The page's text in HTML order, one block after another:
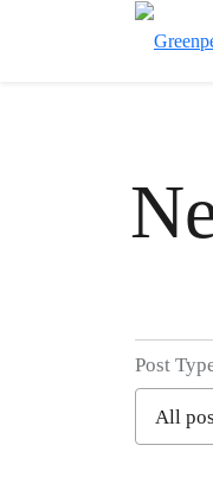
Post